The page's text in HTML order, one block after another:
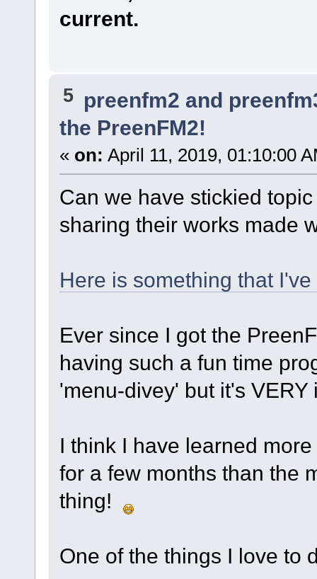
current.
5 preenfm2 and
the PreenFM2!
« on: April 11, 2019, 01:10:00
Can we have stickied
sharing their works made
Here is something that
Ever since I got the
having such a fun time
'menu-divey' but it's
I think I have learned
for a few months than the
thing!
One of the things I love to